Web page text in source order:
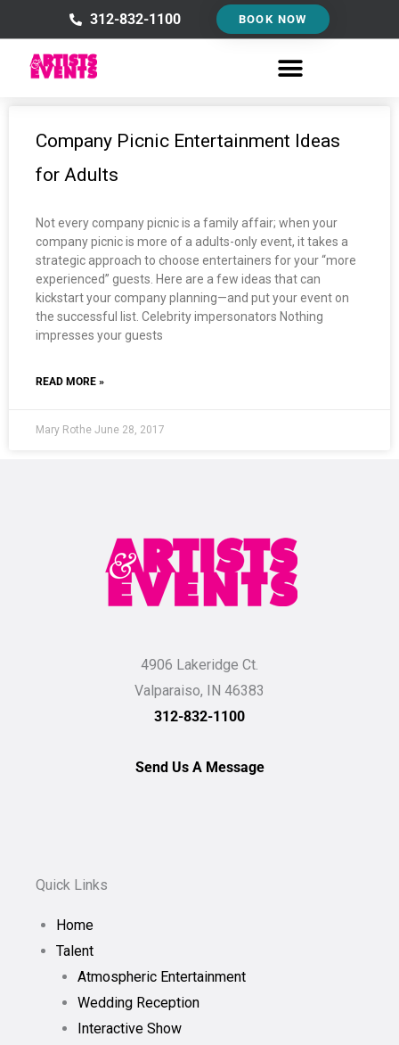
to
content
312-832-1100 BOOK NOW
Company Picnic Entertainment Ideas
for Adults
Not every company picnic is a family affair; when your
company picnic is more of a adults-only event, it takes a
strategic approach to choose entertainers for your “more
experienced” guests. Here are a few ideas that can
kickstart your company planning—and put your event on
the successful list. Celebrity impersonators Nothing
impresses your guests
READ MORE »
Mary Rothe June 28, 2017
4906 Lakeridge Ct.
Valparaiso, IN 46383
312-832-1100
Send Us A Message
Quick Links
Home
Talent
Atmospheric Entertainment
Wedding Reception
Interactive Show